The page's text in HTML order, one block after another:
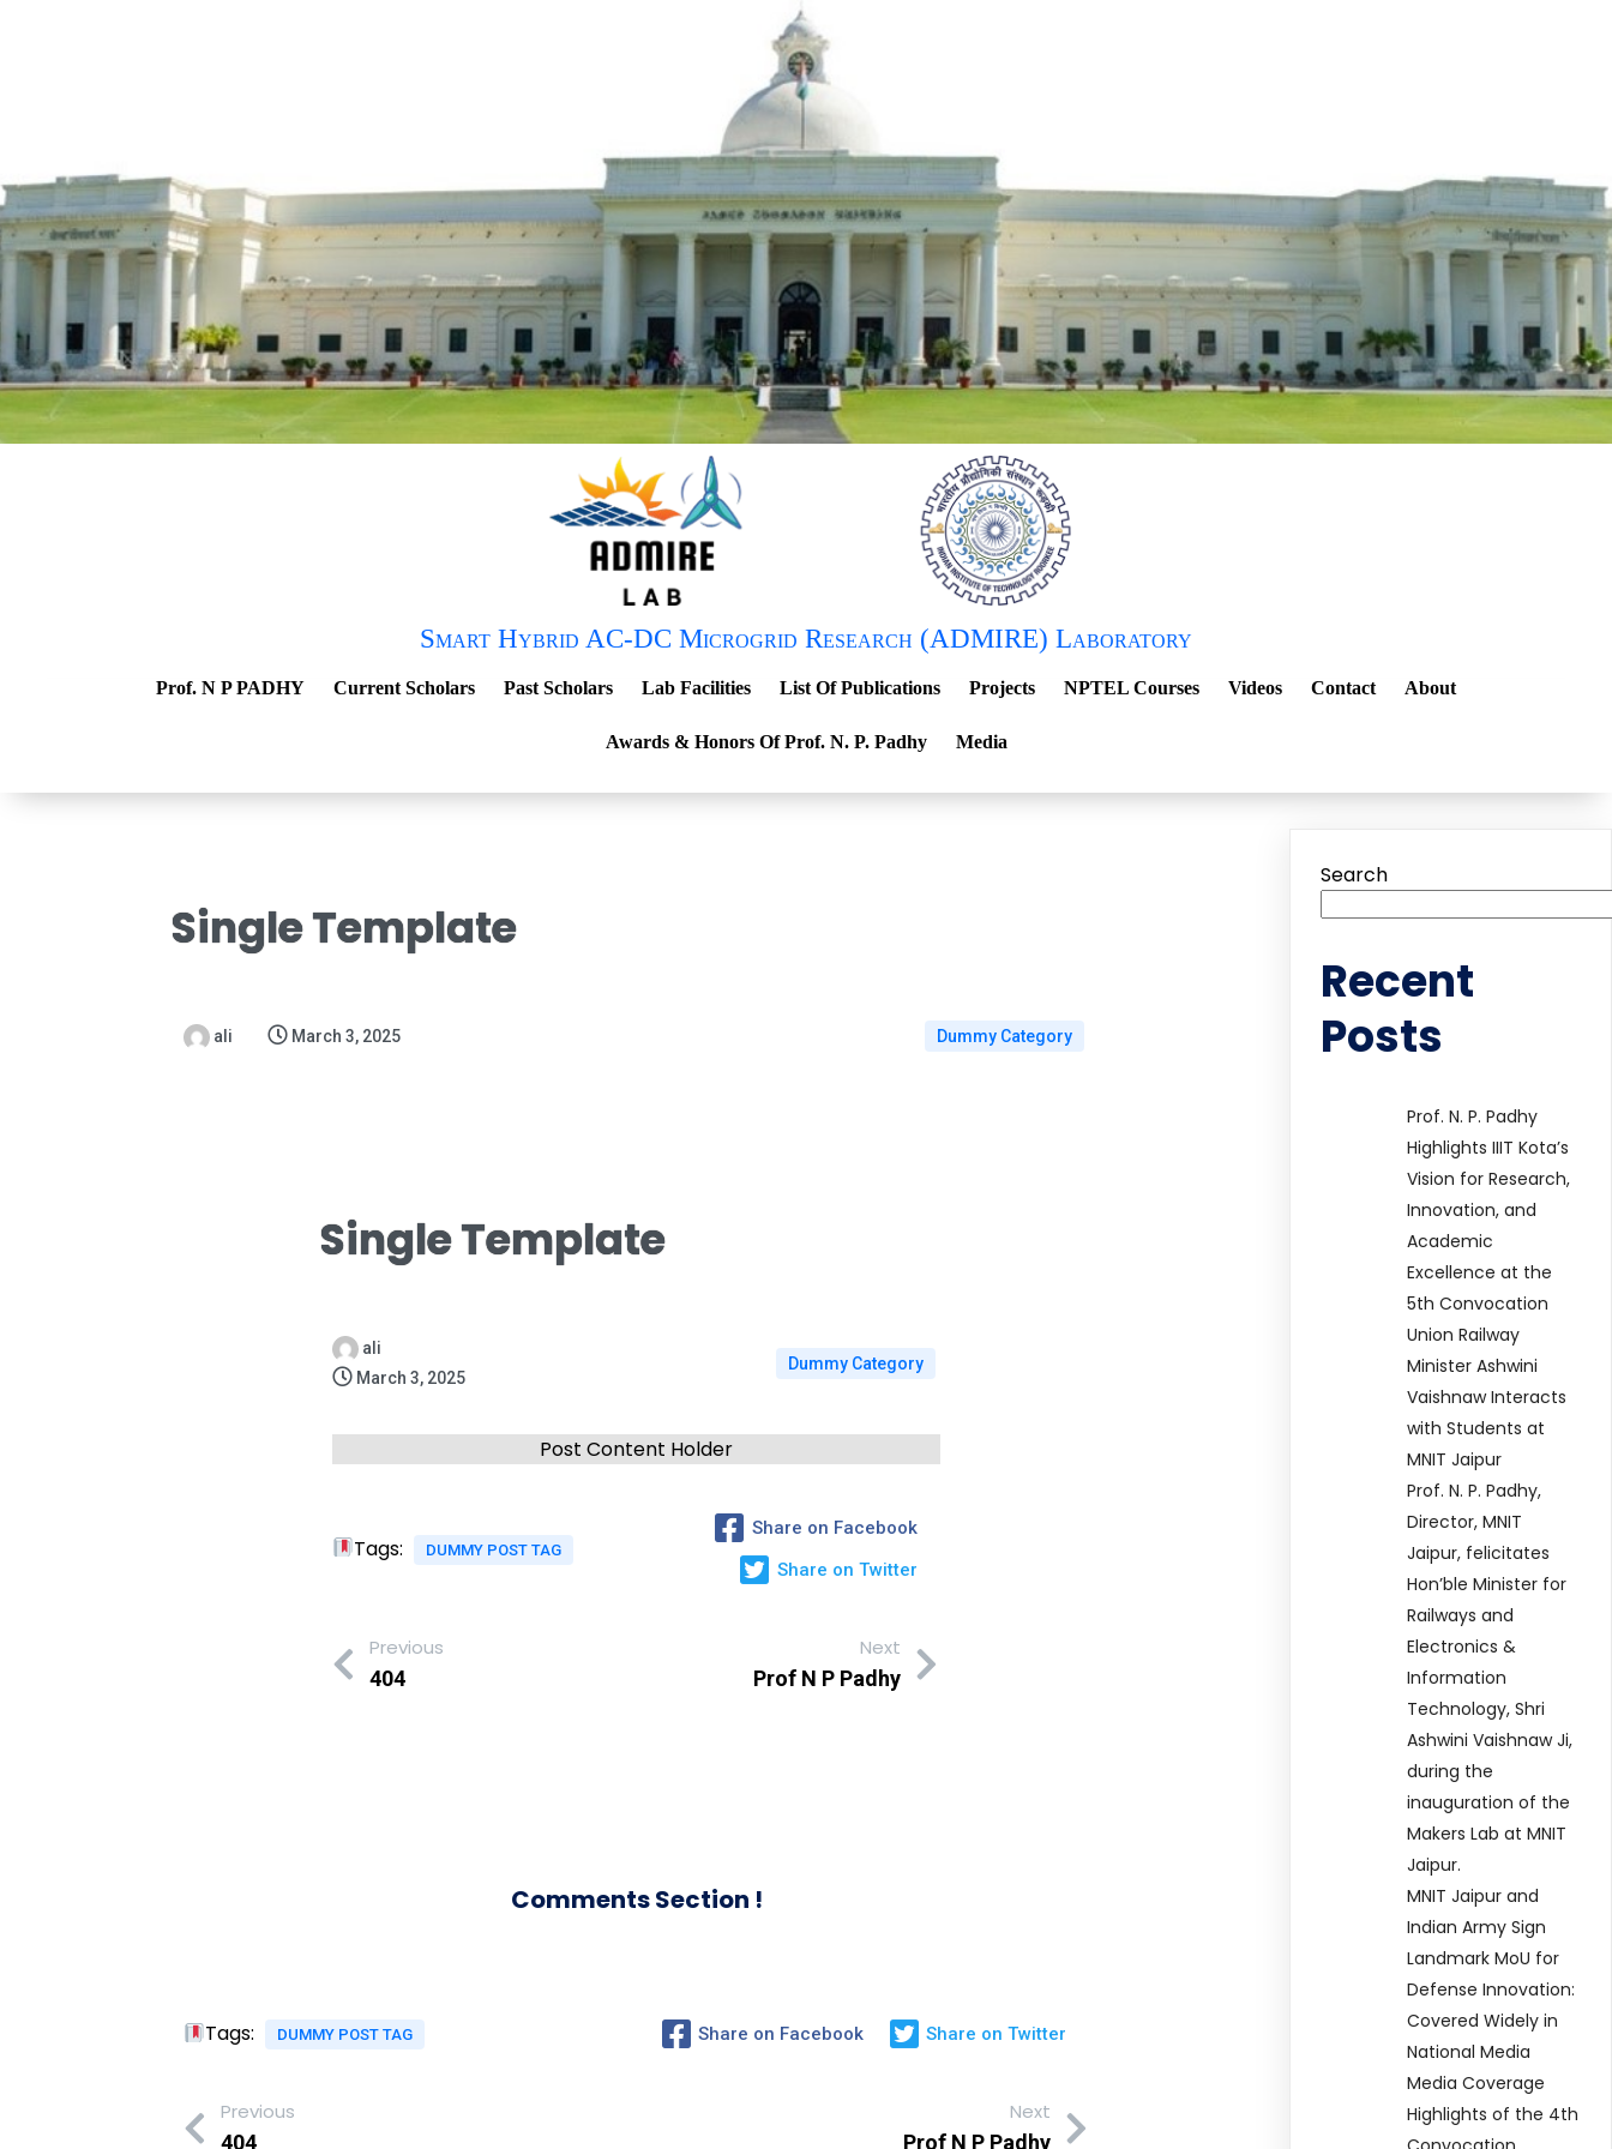
Smart Hybrid AC-DC Microgrid Research (ADMIRE) Laboratory
Prof. N P PADHY Current Scholars Past Scholars Lab Facilities List Of Publications Projects NPTEL Courses Videos Contact About
Awards & Honors Of Prof. N. P. Padhy Media
Single Template
ali March 3, 2025 Dummy Category
Single Template
ali
March 3, 2025
Dummy Category
Post Content Holder
Tags: DUMMY POST TAG
Share on Facebook
Share on Twitter
Previous
404
Next
Prof N P Padhy
Comments Section !
Tags: DUMMY POST TAG Share on Facebook Share on Twitter
Previous
404
Next
Prof N P Padhy
Search
Recent
Posts
Prof. N. P. Padhy
Highlights IIIT Kota’s
Vision for Research,
Innovation, and
Academic
Excellence at the
5th Convocation
Union Railway
Minister Ashwini
Vaishnaw Interacts
with Students at
MNIT Jaipur
Prof. N. P. Padhy,
Director, MNIT
Jaipur, felicitates
Hon’ble Minister for
Railways and
Electronics &
Information
Technology, Shri
Ashwini Vaishnaw Ji,
during the
inauguration of the
Makers Lab at MNIT
Jaipur.
MNIT Jaipur and
Indian Army Sign
Landmark MoU for
Defense Innovation:
Covered Widely in
National Media
Media Coverage
Highlights of the 4th